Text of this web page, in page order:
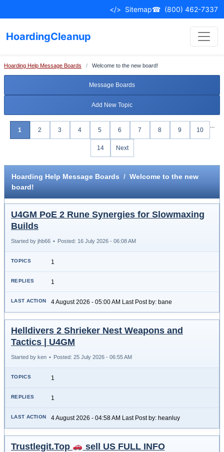
</> Sitemap☎ (800) 462-7337
HoardingCleanup
Hoarding Help Message Boards / Welcome to the new board!
Message Boards
Add New Topic
1 2 3 4 5 6 7 8 9 10
...
14 Next
Hoarding Help Message Boards / Welcome to the new
board!
U4GM PoE 2 Rune Synergies for Slowmaxing
Builds
Started by jhb66 • Posted: 16 July 2026 - 06:08 AM
1
1
4 August 2026 - 05:00 AM Last Post by: bane
Helldivers 2 Shrieker Nest Weapons and
Tactics | U4GM
Started by ken • Posted: 25 July 2026 - 06:55 AM
1
1
4 August 2026 - 04:58 AM Last Post by: heanluy
Trustlegit.Top
sell US FULL INFO